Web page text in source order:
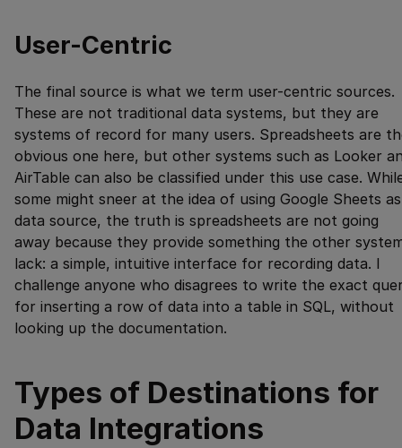
User-Centric
The final source is what we term user-centric sources.
These are not traditional data systems, but they are
systems of record for many users. Spreadsheets are
obvious one here, but other systems such as Looker
AirTable can also be classified under this use case.
some might sneer at the idea of using Google Sheets
data source, the truth is spreadsheets are not going
away because they provide something the other
lack: a simple, intuitive interface for recording data. I
challenge anyone who disagrees to write the exact
for inserting a row of data into a table in SQL, without
looking up the documentation.
Types of Destinations for
Data Integrations